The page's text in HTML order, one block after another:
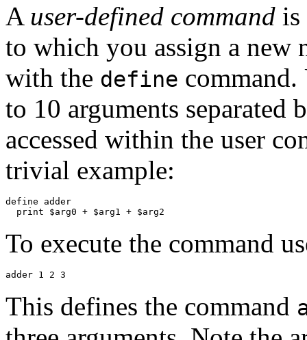
A user-defined command is
to which you assign a new
with the define command.
to 10 arguments separated
accessed within the user
trivial example:
define adder
To execute the command
This defines the command